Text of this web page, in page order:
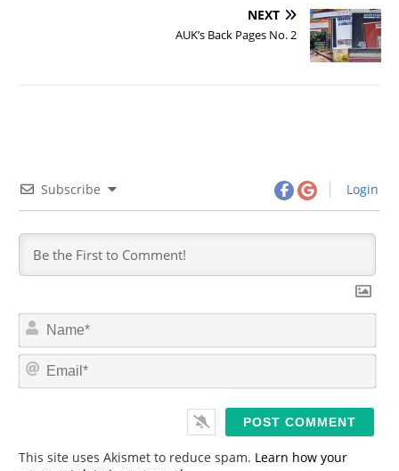
NEXT
AUK’s Back Pages No. 2
Subscribe Login
N
m
*
E
This site uses Akismet to reduce spam. Learn how your